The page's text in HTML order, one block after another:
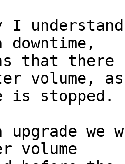
I
that
volume,
is stopped.
upgrade
volume